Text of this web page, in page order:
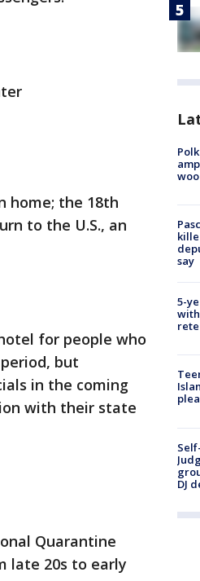
home; the 18th
to the U.S., an
for people who
but
in the coming
with their state
Quarantine
late 20s to early
say
5-
DJ